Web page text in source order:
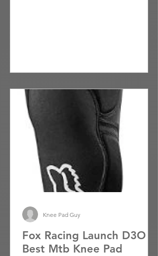
Fox Racing Launch D3O -
Best Mtb Knee Pad
Knee Pad Guy